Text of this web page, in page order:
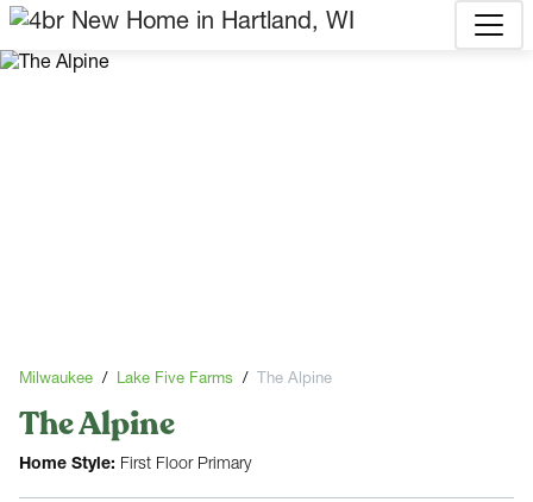
Milwaukee Lake Five Farms The Alpine
The Alpine
Home Style: First Floor Primary